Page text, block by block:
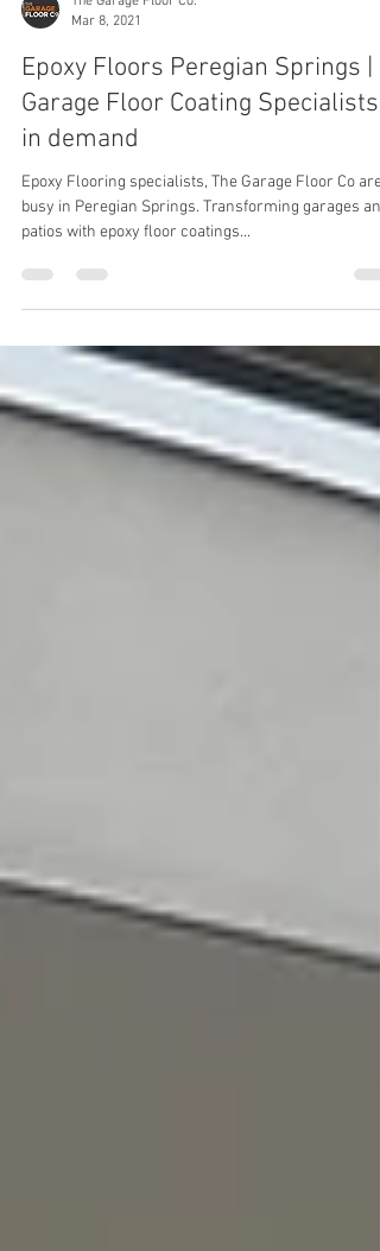
The Garage Floor Co.
Mar 8, 2021
Epoxy Floors Peregian Springs |
Garage Floor Coating Specialists
in demand
busy in Peregian Springs. Transforming garages and